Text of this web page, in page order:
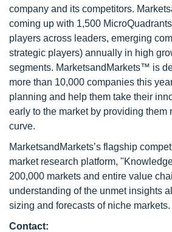
company and its competitors.
coming up with 1,500
players across leaders, emerging
strategic players) annually in high
segments. MarketsandMarkets™ is
more than 10,000 companies this
planning and help them take their
early to the market by providing them
curve.
MarketsandMarkets’s flagship
market research platform,
200,000 markets and entire value
understanding of the unmet insights
sizing and forecasts of niche markets.
Contact: